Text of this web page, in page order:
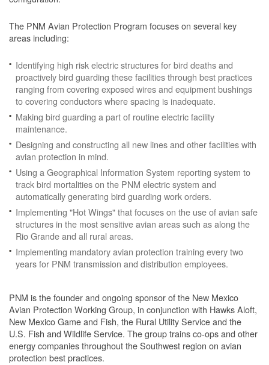
The PNM Avian Protection Program focuses on several key
areas including:
Identifying high risk electric structures for bird deaths and
proactively bird guarding these facilities through best practices
ranging from covering exposed wires and equipment bushings
to covering conductors where spacing is inadequate.
Making bird guarding a part of routine electric facility
maintenance.
Designing and constructing all new lines and other facilities with
avian protection in mind.
Using a Geographical Information System reporting system to
track bird mortalities on the PNM electric system and
automatically generating bird guarding work orders.
Implementing "Hot Wings" that focuses on the use of avian safe
structures in the most sensitive avian areas such as along the
Rio Grande and all rural areas.
Implementing mandatory avian protection training every two
years for PNM transmission and distribution employees.
PNM is the founder and ongoing sponsor of the New Mexico
Avian Protection Working Group, in conjunction with Hawks Aloft,
New Mexico Game and Fish, the Rural Utility Service and the
U.S. Fish and Wildlife Service. The group trains co-ops and other
energy companies throughout the Southwest region on avian
protection best practices.